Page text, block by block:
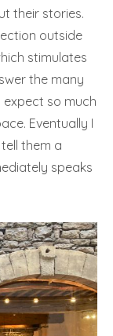
their stories.
outside
stimulates
the many
expect so much
Eventually I
them a
speaks